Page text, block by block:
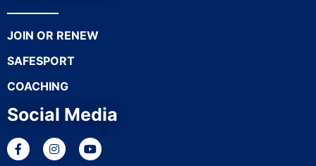
JOIN OR RENEW
SAFESPORT
COACHING
Social Media